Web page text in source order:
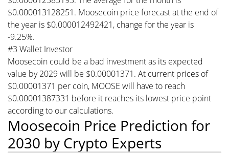
$0.000013128251. Moosecoin price forecast at the end of
the year is $0.000012492421, change for the year is
-9.25%.
#3 Wallet Investor
Moosecoin could be a bad investment as its expected
value by 2029 will be $0.00001371. At current prices of
$0.00001371 per coin, MOOSE will have to reach
$0.00001387331 before it reaches its lowest price point
according to our calculations.
Moosecoin Price Prediction for
2030 by Crypto Experts